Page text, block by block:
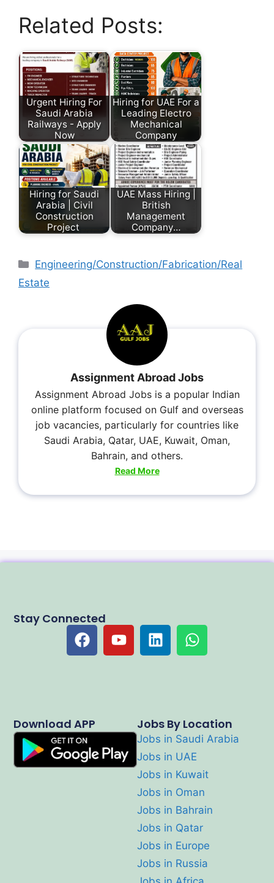
Related Posts:
Urgent Hiring For
Saudi Arabia
Railways - Apply
Now
Hiring for UAE For a
Leading Electro
Mechanical
Company
Hiring for Saudi
Arabia | Civil
Construction
Project
UAE Mass Hiring |
British
Management
Company…
Engineering/Construction/Fabrication/Real
Estate
Assignment Abroad Jobs
Assignment Abroad Jobs is a popular Indian
online platform focused on Gulf and overseas
job vacancies, particularly for countries like
Saudi Arabia, Qatar, UAE, Kuwait, Oman,
Bahrain, and others.
Read More
Jobs By Location
Jobs in Saudi Arabia
Jobs in UAE
Jobs in Kuwait
Jobs in Oman
Jobs in Bahrain
Jobs in Qatar
Jobs in Europe
Jobs in Russia
Download APP
Stay Connected